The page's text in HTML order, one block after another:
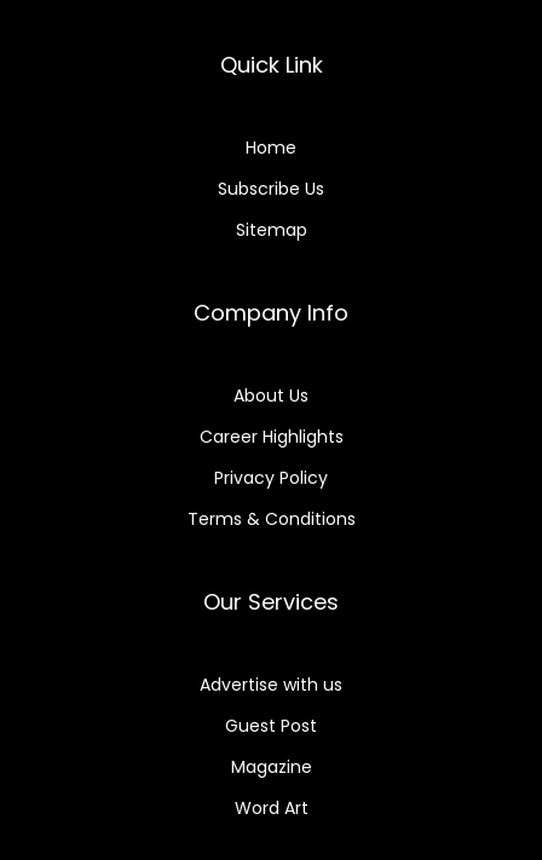
Quick Link
Home
Subscribe Us
Sitemap
Company Info
About Us
Career Highlights
Privacy Policy
Terms & Conditions
Our Services
Advertise with us
Guest Post
Magazine
Word Art